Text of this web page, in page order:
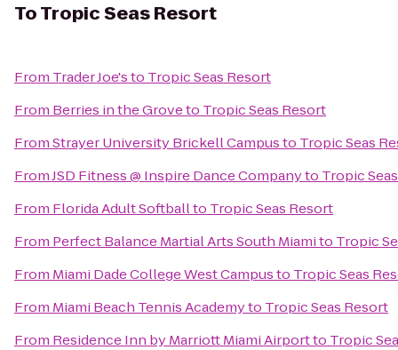
ToTropic Seas Resort
From Trader Joe'sto Tropic Seas Resort
From Berries in the Groveto Tropic Seas Resort
FromStrayer University Brickell Campusto Tropic Seas
FromJSD Fitness @ Inspire Dance Companyto Tropic
From Florida Adult Softballto Tropic Seas Resort
From Perfect Balance Martial Arts South Miamito Tropic
From Miami Dade College West Campusto Tropic Seas
From Miami Beach Tennis Academyto Tropic Seas Resort
From Residence Inn by Marriott Miami Airportto Tropic